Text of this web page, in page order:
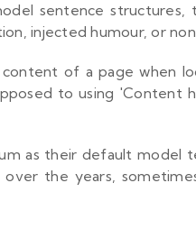
sentence structures,
injected humour, or
of a page when
to using 'Content
as their default model
the years,